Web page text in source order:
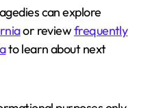
can explore
or reviewfrequently
to learn about next